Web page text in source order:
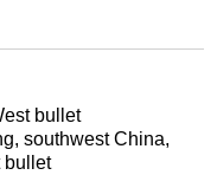
bullet
southwest China,
bullet